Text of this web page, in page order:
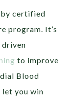
by certified
program. It’s
driven
to improve
Blood
let you win